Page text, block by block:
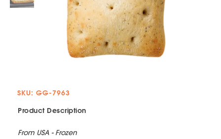
SKU: GG-7963
Product Description
From USA - Frozen